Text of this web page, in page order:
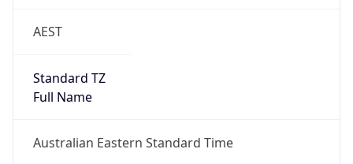
AEST
Standard TZ
Full Name
Australian Eastern Standard Time